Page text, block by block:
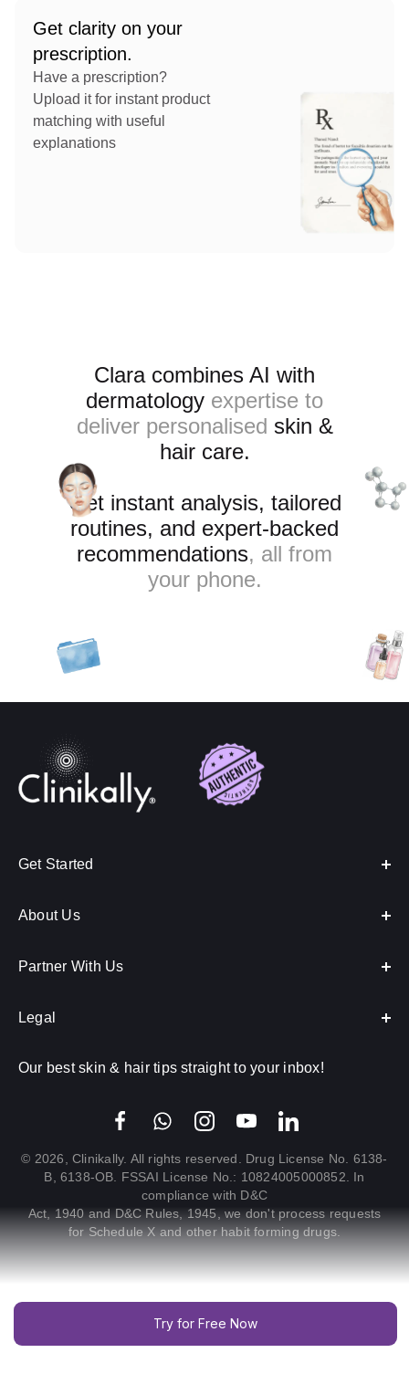
Try for Free Now
Get clarity on your
prescription.
Have a prescription?
Upload it for instant product
matching with useful
explanations
Clara combines AI with
dermatology expertise to
deliver personalised skin &
hair care.
Get instant analysis, tailored
routines, and expert-backed
recommendations, all from
your phone.
Get Started
About Us
Partner With Us
Legal
Our best skin & hair tips straight to your inbox!
© 2026, Clinikally. All rights reserved. Drug License No. 6138-
B, 6138-OB. FSSAI License No.: 10824005000852. In
compliance with D&C
Act, 1940 and D&C Rules, 1945, we don't process requests
for Schedule X and other habit forming drugs.